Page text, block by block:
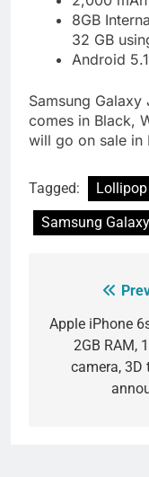
8GB
32 GB
Android
Samsung
comes in Black,
will go on sale in
Tagged: Lollipop
Samsung
navigation
Apple iPhone
2GB RAM,
camera, 3D